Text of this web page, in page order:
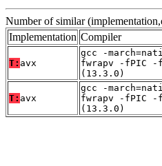
Number of similar
Implementation Compiler
T: avx
gcc -
fwrapv -fPIC -
(13.3.0)
T: avx
gcc -
fwrapv -fPIC -
(13.3.0)